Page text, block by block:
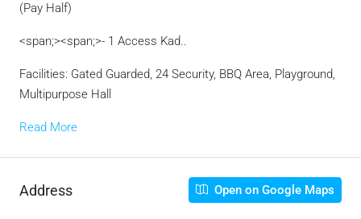
(Pay Half)
<span;><span;>- 1 Access Kad..
Facilities: Gated Guarded, 24 Security, BBQ Area, Playground,
Multipurpose Hall
Read More
Address Open on Google Maps